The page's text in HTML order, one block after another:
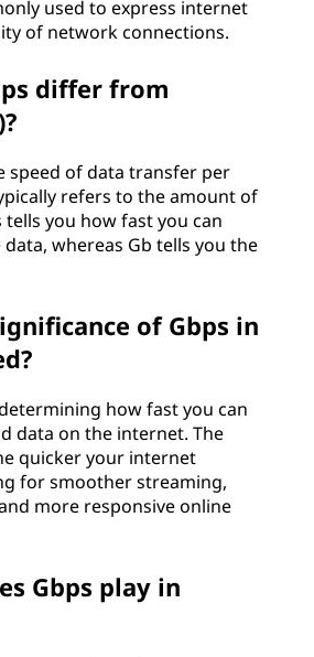
used to express internet
of network connections.
differ from
speed of data transfer per
refers to the amount of
you how fast you can
whereas Gb tells you the
of Gbps in
how fast you can
data on the internet. The
quicker your internet
for smoother streaming,
more responsive online
Gbps play in